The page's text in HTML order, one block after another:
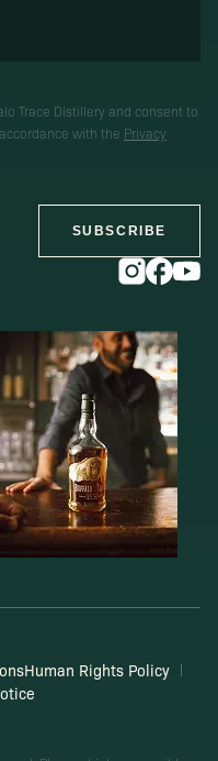
Trace Distillery and consent to
with the Privacy
SUBSCRIBE
Human Rights Policy